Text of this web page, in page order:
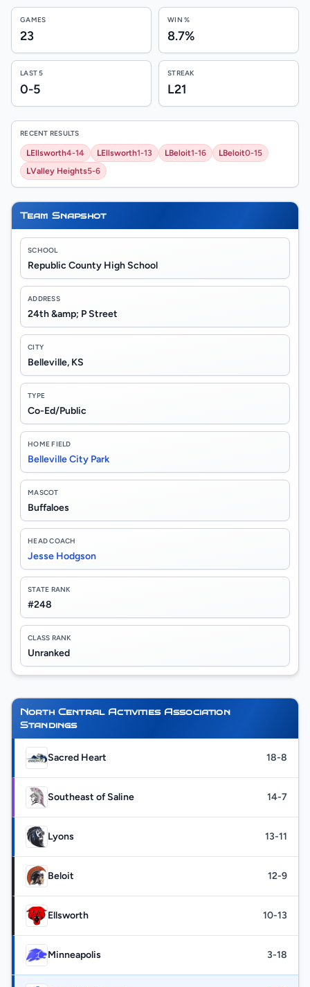
GAMES
23
WIN %
8.7%
LAST 5
0-5
STREAK
L21
RECENT RESULTS
LEllsworth4-14 LEllsworth1-13 LBeloit1-16 LBeloit0-15
LValley Heights5-6
Team Snapshot
SCHOOL
Republic County High School
ADDRESS
24th &amp; P Street
CITY
Belleville, KS
TYPE
Co-Ed/Public
HOME FIELD
Belleville City Park
MASCOT
Buffaloes
HEAD COACH
Jesse Hodgson
STATE RANK
#248
CLASS RANK
Unranked
North Central Activities Association
Standings
Sacred Heart 18-8
Southeast of Saline 14-7
Lyons 13-11
Beloit 12-9
Ellsworth 10-13
Minneapolis 3-18